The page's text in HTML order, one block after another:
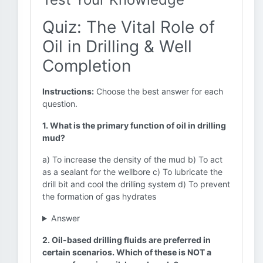
Quiz: The Vital Role of
Oil in Drilling & Well
Completion
Instructions: Choose the best answer for each
question.
1. What is the primary function of oil in drilling
mud?
a) To increase the density of the mud b) To act
as a sealant for the wellbore c) To lubricate the
drill bit and cool the drilling system d) To prevent
the formation of gas hydrates
Answer
2. Oil-based drilling fluids are preferred in
certain scenarios. Which of these is NOT a